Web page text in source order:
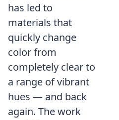
has led to
materials that
quickly change
color from
completely clear to
a range of vibrant
hues — and back
again. The work